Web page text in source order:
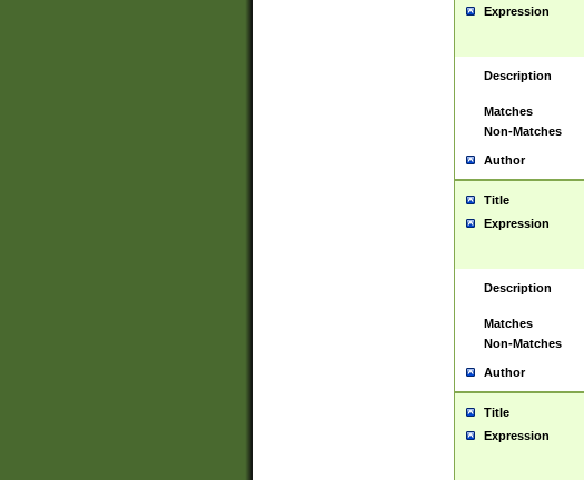
Expression
Description
Matches
Non-Matches
Author
Title
Expression
Description
Matches
Non-Matches
Author
Title
Expression